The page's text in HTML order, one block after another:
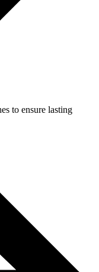
to ensure lasting